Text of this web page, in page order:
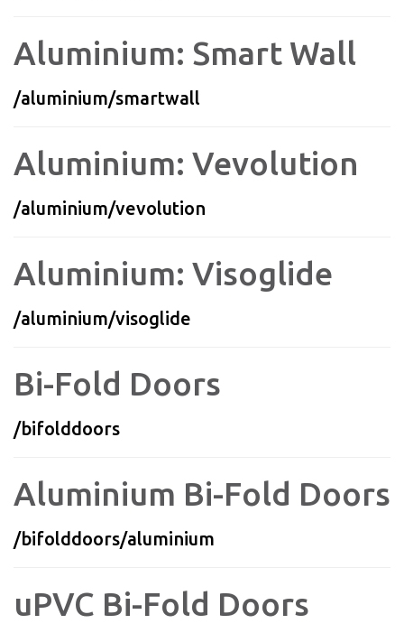
Aluminium: Smart Wall
/aluminium/smartwall
Aluminium: Vevolution
/aluminium/vevolution
Aluminium: Visoglide
/aluminium/visoglide
Bi-Fold Doors
/bifolddoors
Aluminium Bi-Fold Doors
/bifolddoors/aluminium
uPVC Bi-Fold Doors